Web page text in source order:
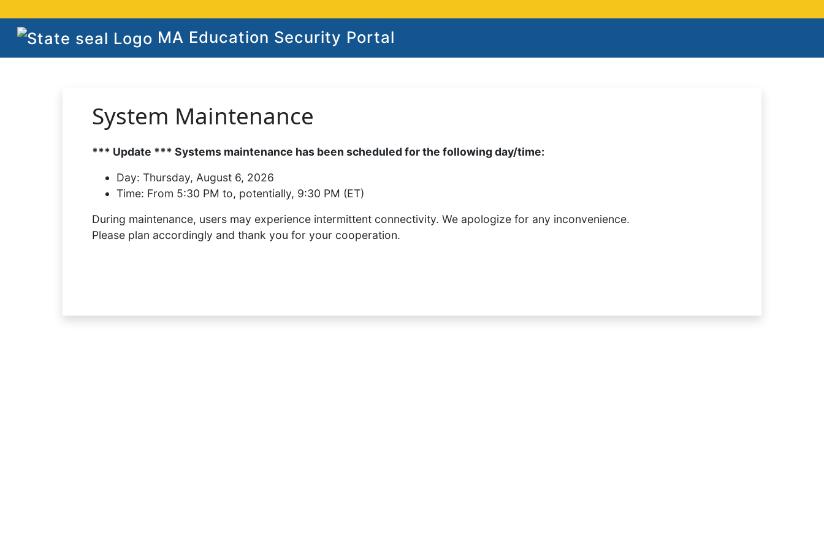
MA Education Security Portal
System Maintenance
*** Update *** Systems maintenance has been scheduled for the following day/time:
Day: Thursday, August 6, 2026
Time: From 5:30 PM to, potentially, 9:30 PM (ET)
During maintenance, users may experience intermittent connectivity. We apologize for any inconvenience.
Please plan accordingly and thank you for your cooperation.